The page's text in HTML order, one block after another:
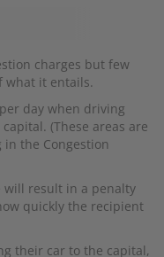
charges but few
what it entails.
day when driving
(These areas are
the Congestion
will result in a penalty
quickly the recipient
their car to the capital,